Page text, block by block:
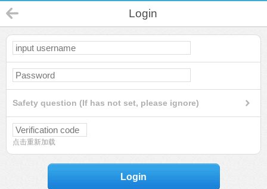
Login
Safety question (If has not set, please ignore)
点击重新加载
Login